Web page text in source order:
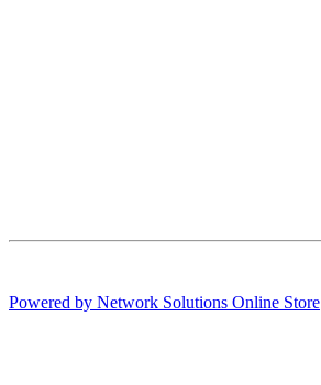
Powered by Network Solutions Online Store